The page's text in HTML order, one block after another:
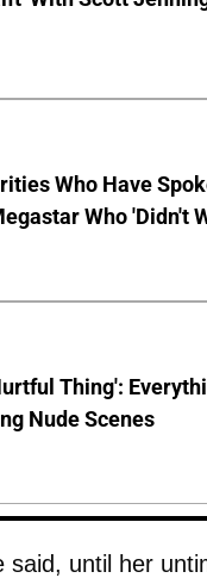
Who Have
Who 'Didn't
Thing':
Nude Scenes
until her